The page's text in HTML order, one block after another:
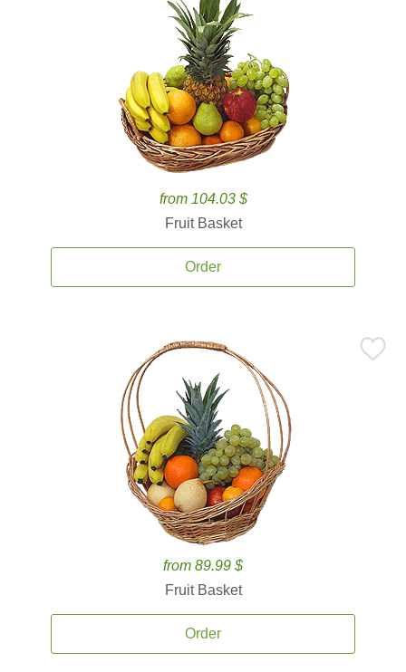
from 104.03 $
Fruit Basket
Order
from 89.99 $
Fruit Basket
Order